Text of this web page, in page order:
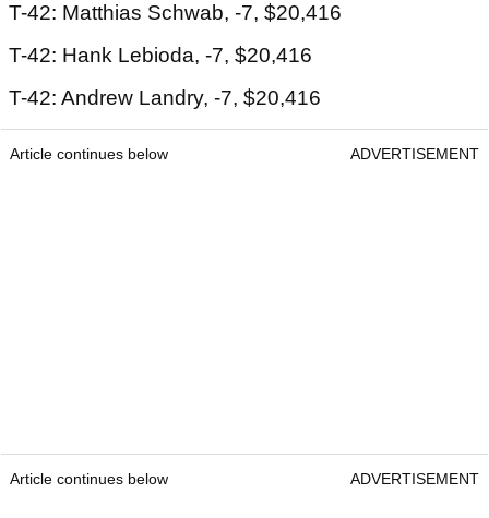
T-42: Matthias Schwab, -7, $20,416
T-42: Hank Lebioda, -7, $20,416
T-42: Andrew Landry, -7, $20,416
Article continues below ADVERTISEMENT
Article continues below ADVERTISEMENT